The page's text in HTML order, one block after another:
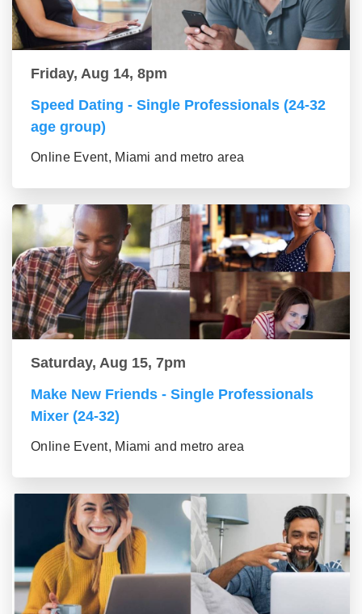
Friday, Aug 14, 8pm
Speed Dating - Single Professionals (24-32
age group)
Online Event, Miami and metro area
Saturday, Aug 15, 7pm
Make New Friends - Single Professionals
Mixer (24-32)
Online Event, Miami and metro area